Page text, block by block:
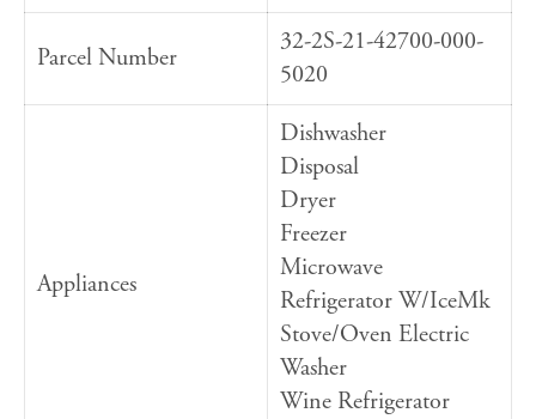
Parcel Number
32-2S-21-42700-000-
5020
Appliances
Dishwasher
Disposal
Dryer
Freezer
Microwave
Refrigerator W/IceMk
Stove/Oven Electric
Washer
Wine Refrigerator